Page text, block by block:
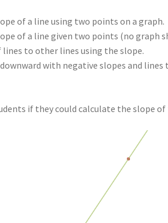
of a line using two points on a graph.
of a line given two points (no graph
lines to other lines using the slope.
with negative slopes and
if they could calculate the slope